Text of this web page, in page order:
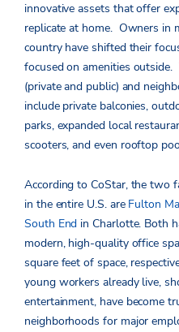
innovative assets that offer
replicate at home. Owners in
country have shifted their
focused on amenities
(private and public) and
include private balconies,
parks, expanded local
scooters, and even rooftop
According to CoStar, the two
in the entire U.S. are Fulton
South End in Charlotte. Both
modern, high-quality office
square feet of space,
young workers already live,
entertainment, have become
neighborhoods for major